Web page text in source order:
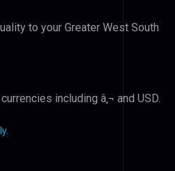
to your Greater West South
including â‚¬ and USD.
.